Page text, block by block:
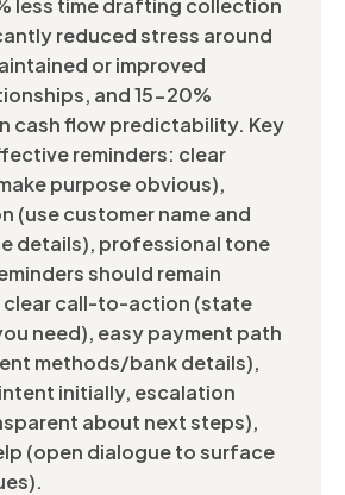
less time drafting collection
reduced stress around
or improved
and 15-20%
cash flow predictability. Key
reminders: clear
purpose obvious),
(use customer name and
details), professional tone
should remain
call-to-action (state
need), easy payment path
methods/bank details),
initially, escalation
about next steps),
(open dialogue to surface